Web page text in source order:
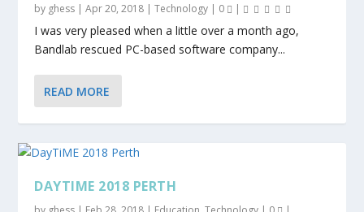
by ghess |Apr 20, 2018 |Technology | 0 |
I was very pleased when a little over a month ago,
Bandlab rescued PC-based software company...
READ MORE
DAYTIME 2018 PERTH